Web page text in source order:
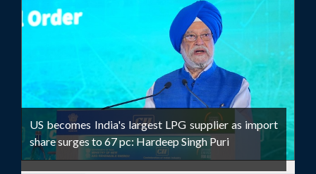
US becomes India's largest LPG supplier as import
share surges to 67 pc: Hardeep Singh Puri